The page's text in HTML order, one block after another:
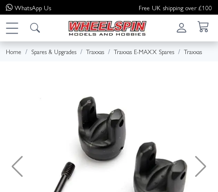
WhatsApp Us Free UK shipping over £100
Home Spares & Upgrades Traxxas Traxxas E-MAXX Spares Traxxas